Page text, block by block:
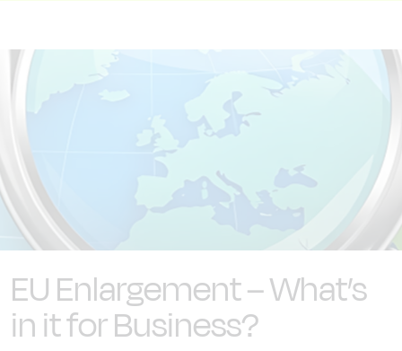
EU Enlargement – What’s
in it for Business?